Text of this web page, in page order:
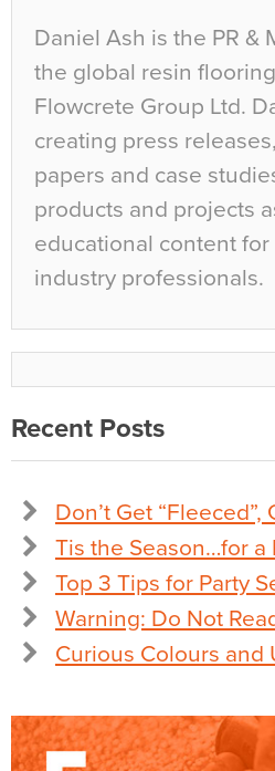
Daniel Ash is the PR &
the global resin
Flowcrete Group Ltd.
creating press
papers and case
products and projects
educational content
industry professionals.
Recent Posts
Don’t Get “Fleeced”,
Tis the Season…for a
Top 3 Tips for Party
Warning: Do Not
Curious Colours and